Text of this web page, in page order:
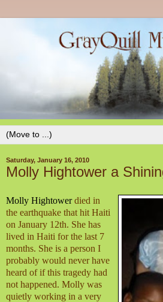
Saturday, January 16, 2010
Molly Hightower a
Molly Hightowerdied in
the earthquake that hit Haiti
on January 12th. She has
lived in Haiti for the last 7
months. She is a person I
probably would never have
heard of if this tragedy had
not happened. Molly was
quietly working in a very